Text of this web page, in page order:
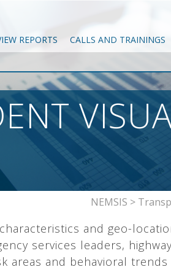
REPORTS CALLS AND TRAININGS
NEMSIS >
and geo-
services leaders,
areas and behavioral